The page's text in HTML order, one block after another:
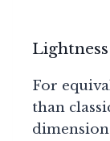
For
than